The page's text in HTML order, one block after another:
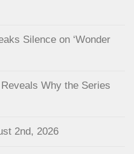
Silence on ‘Wonder
Reveals Why the Series
2nd, 2026